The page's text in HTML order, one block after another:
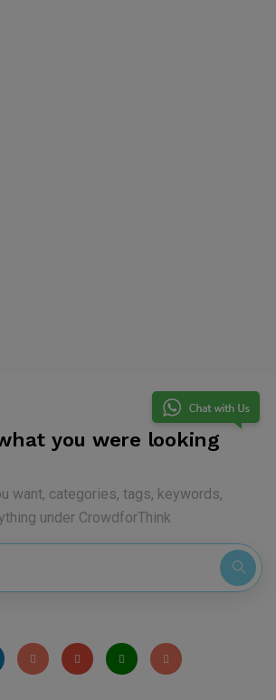
you were looking
want, categories, tags, keywords,
under CrowdforThink